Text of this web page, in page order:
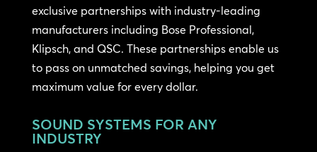
exclusive partnerships with industry-leading
manufacturers including Bose Professional,
Klipsch, and QSC. These partnerships enable us
to pass on unmatched savings, helping you get
maximum value for every dollar.
SOUND SYSTEMS FOR ANY
INDUSTRY